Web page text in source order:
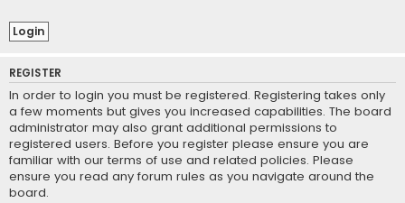
REGISTER
In order to login you must be registered. Registering takes only
a few moments but gives you increased capabilities. The board
administrator may also grant additional permissions to
registered users. Before you register please ensure you are
familiar with our terms of use and related policies. Please
ensure you read any forum rules as you navigate around the
board.